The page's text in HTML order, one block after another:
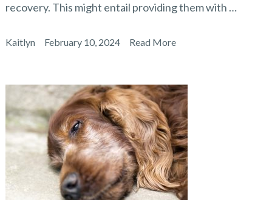
recovery. This might entail providing them with …
Kaitlyn February 10, 2024 Read More